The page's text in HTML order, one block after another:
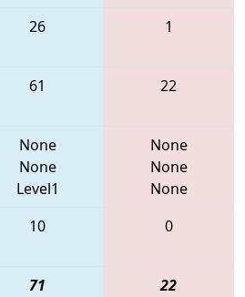
26 1
61 22
None
None
Level1
None
None
None
10 0
71 22